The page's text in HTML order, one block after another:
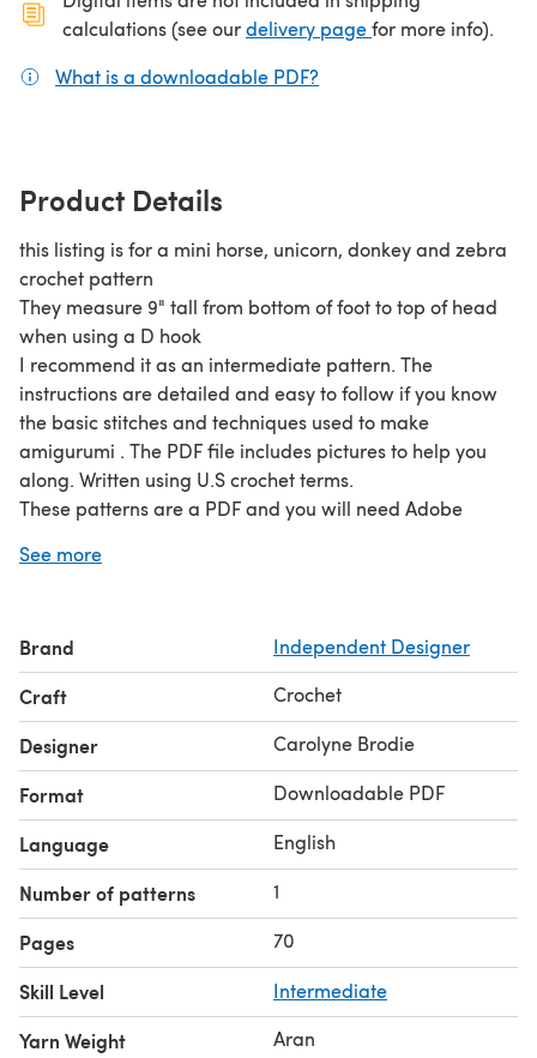
calculations (see ourdelivery page(opens in a new
for more info).
What is a downloadable PDF?
Product Details
this listing is for a mini horse, unicorn, donkey and zebra
crochet pattern
They measure 9" tall from bottom of foot to top of head
when using a D hook
I recommend it as an intermediate pattern. The
instructions are detailed and easy to follow if you know
the basic stitches and techniques used to make
amigurumi . The PDF file includes pictures to help you
along. Written using U.S crochet terms.
These patterns are a PDF and you will need Adobe
happy to help you along if you have any questions when
been downloaded.
You will need Approx. 150g of main color, less than 50g of
accent color. Worsted weight #4 A pair of 12 mm safety
eyes fiberfill Stuffing 3.25 mm hook Tapestry needle
only available in english
Follow me on instagram for my latest pattern updates
@sweetoddityart Follow me on facebook for free
giveaways @ sweet oddity art!
See more
Brand Independent Designer
Craft Crochet
Designer Carolyne Brodie
Format Downloadable PDF
Language English
Number of patterns 1
Pages 70
Skill Level Intermediate
Yarn Weight
Aran